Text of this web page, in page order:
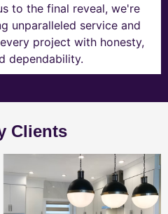
to the final reveal, we're
unparalleled service and
project with honesty,
dependability.
Clients